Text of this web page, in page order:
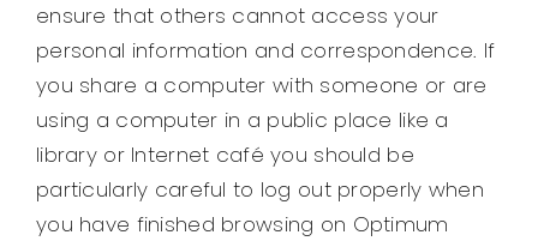
ensure that others cannot access your
personal information and correspondence. If
you share a computer with someone or are
using a computer in a public place like a
library or Internet café you should be
particularly careful to log out properly when
you have finished browsing on Optimum